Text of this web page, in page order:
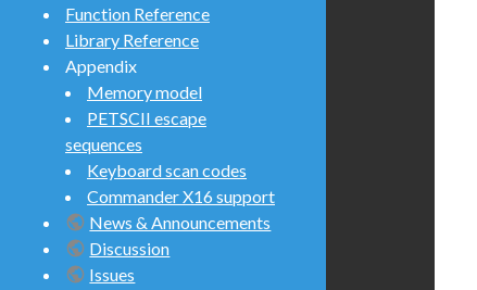
Function Reference
Library Reference
Appendix
Memory model
PETSCII escape
sequences
Keyboard scan codes
Commander X16 support
News & Announcements
Discussion
Issues